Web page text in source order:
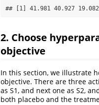
## [1] 41.981 40.927
2. Choose
objective
In this section, we illustrate
objective. There are three
as S1, and next one as S2,
both placebo and the